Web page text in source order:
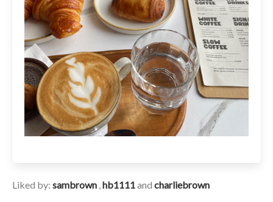
Liked by: sambrown ,hb1111and charliebrown